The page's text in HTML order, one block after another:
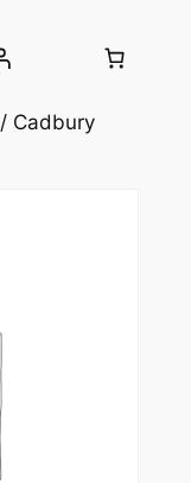
/ Cadbury